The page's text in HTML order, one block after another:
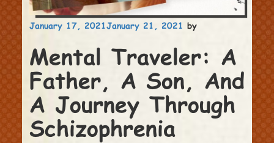
Posted
January 17, 2021January 21, 2021 by
Mental Traveler: A
Father, A Son, And
A Journey Through
Schizophrenia